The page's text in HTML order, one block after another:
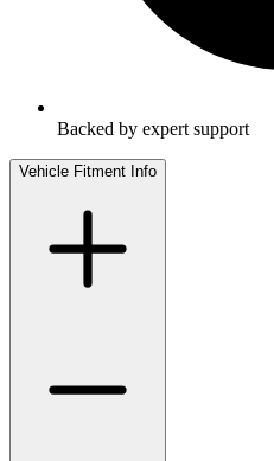
Backed by expert support
Vehicle Fitment Info